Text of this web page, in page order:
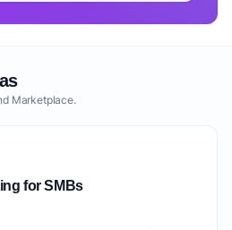
Marketplace.
for SMBs